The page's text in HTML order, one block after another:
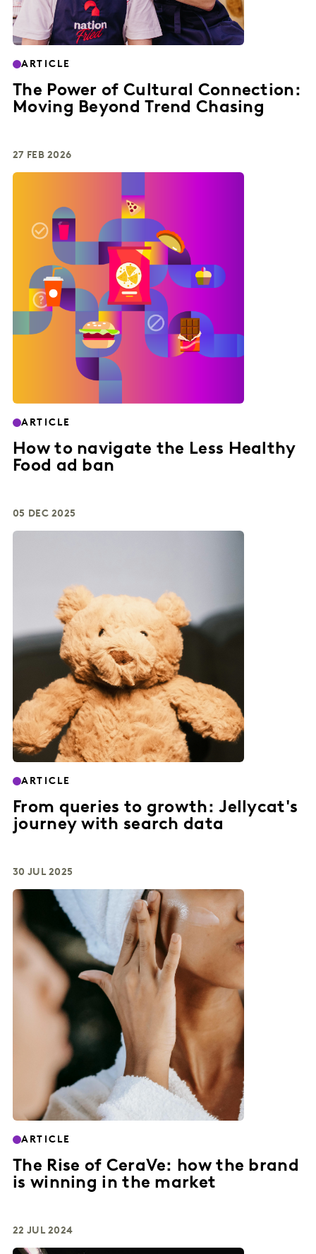
ARTICLE
The Power of Cultural Connection:
Moving Beyond Trend Chasing
27 FEB 2026
ARTICLE
How to navigate the Less Healthy
Food ad ban
05 DEC 2025
ARTICLE
From queries to growth: Jellycat's
journey with search data
30 JUL 2025
ARTICLE
The Rise of CeraVe: how the brand
is winning in the market
22 JUL 2024